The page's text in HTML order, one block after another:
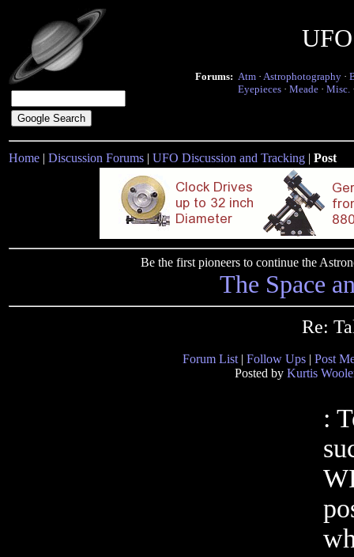
Forums: Atm · Astrophotography ·
Eyepieces · Meade · Misc.
Home | Discussion Forums | UFO Discussion and Tracking | Post
Be the first pioneers to continue the
The Space
Re:
Forum List | Follow Ups | Post
Posted by Kurtis
: